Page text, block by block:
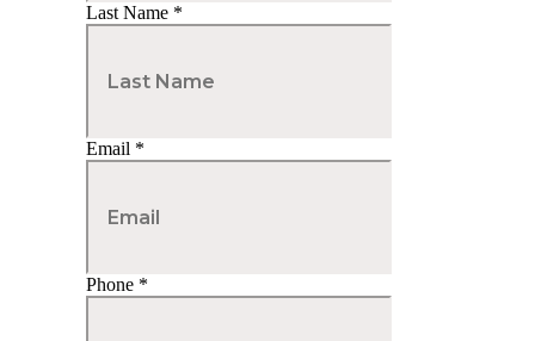
Last Name *
Email *
Phone *